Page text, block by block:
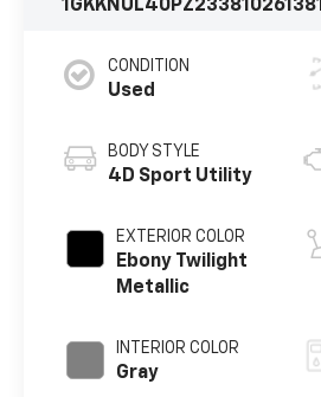
1GKKNUL40PZ233810261381
CONDITION
Used
BODY STYLE
4D Sport Utility
EXTERIOR COLOR
Ebony Twilight
Metallic
INTERIOR COLOR
Gray